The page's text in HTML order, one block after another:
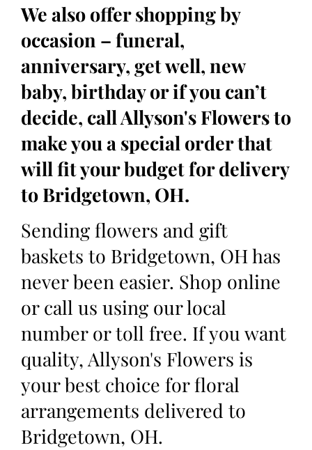
We also offer shopping by
occasion – funeral,
anniversary, get well, new
baby, birthday or if you can’t
decide, call Allyson's Flowers to
make you a special order that
will fit your budget for delivery
to Bridgetown, OH.
Sending flowers and gift
baskets to Bridgetown, OH has
never been easier. Shop online
or call us using our local
number or toll free. If you want
quality, Allyson's Flowers is
your best choice for floral
arrangements delivered to
Bridgetown, OH.